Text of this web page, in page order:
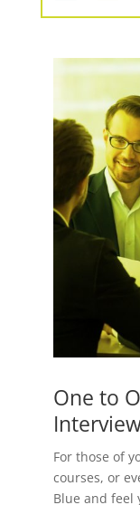
One to
For those of
courses, or
Blue and feel